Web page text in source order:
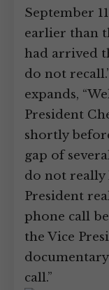
September
earlier than
had arrived
do not
expands,
President
shortly
gap of
do not really
President
phone call
the Vice
call.”